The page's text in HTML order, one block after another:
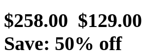
$258.00 $129.00
Save: 50% off